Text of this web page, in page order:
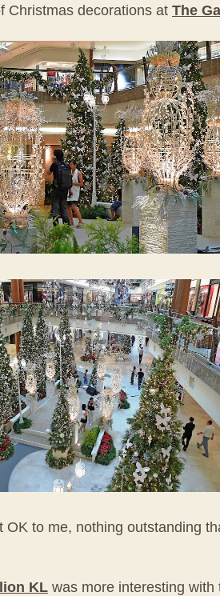
Christmas decorations at The
OK to me, nothing outstanding
KL was more interesting